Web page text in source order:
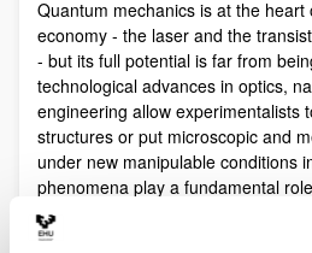
Quantum mechanics is at the
economy - the laser and the
- but its full potential is far from
technological advances in optics,
engineering allow experimentalists
structures or put microscopic and
under new manipulable conditions
phenomena play a fundamental
Quantum technologies exploit these